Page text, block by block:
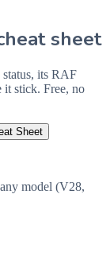
sheet
its RAF
it stick. Free, no
Sheet
model (V28,